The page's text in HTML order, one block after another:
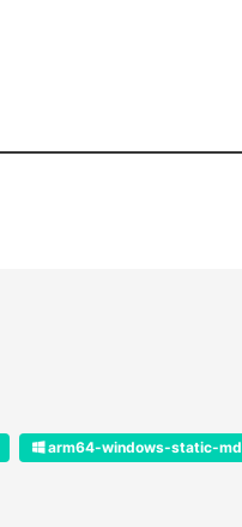
arm64-windows-static-md